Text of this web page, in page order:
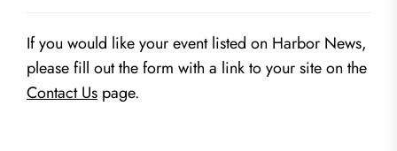
If you would like your event listed on Harbor News,
please fill out the form with a link to your site on the
Contact Us page.